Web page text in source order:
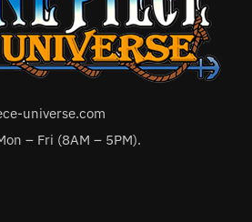
universe.com
– Fri (8AM – 5PM).